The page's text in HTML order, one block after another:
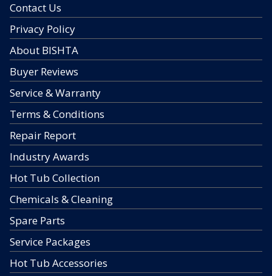
Contact Us
Privacy Policy
About BISHTA
Buyer Reviews
Service & Warranty
Terms & Conditions
Repair Report
Industry Awards
Hot Tub Collection
Chemicals & Cleaning
Spare Parts
Service Packages
Hot Tub Accessories